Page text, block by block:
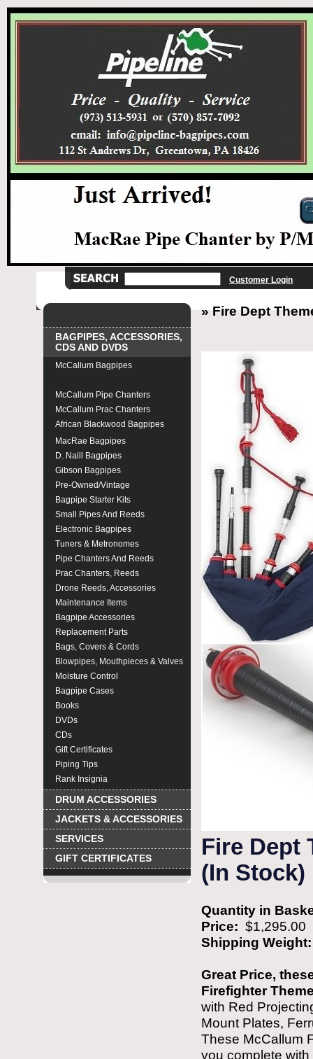
Customer Login
BAGPIPES, ACCESSORIES,
CDS AND DVDS
McCallum Bagpipes
McCallum Pipe Chanters
McCallum Prac Chanters
African Blackwood Bagpipes
MacRae Bagpipes
D. Naill Bagpipes
Gibson Bagpipes
Pre-Owned/Vintage
Bagpipe Starter Kits
Small Pipes And Reeds
Electronic Bagpipes
Tuners & Metronomes
Pipe Chanters And Reeds
Prac Chanters, Reeds
Drone Reeds, Accessories
Maintenance Items
Bagpipe Accessories
Replacement Parts
Bags, Covers & Cords
Blowpipes, Mouthpieces & Valves
Moisture Control
Bagpipe Cases
Books
DVDs
CDs
Gift Certificates
Piping Tips
Rank Insignia
DRUM ACCESSORIES
JACKETS & ACCESSORIES
SERVICES
GIFT CERTIFICATES
» Fire Dept
Fire Dept
(In Stock)
Quantity in
Price: $1,295.00
Shipping
Great Price,
Firefighter
with Red
Mount Plates,
These McCallum
you complete